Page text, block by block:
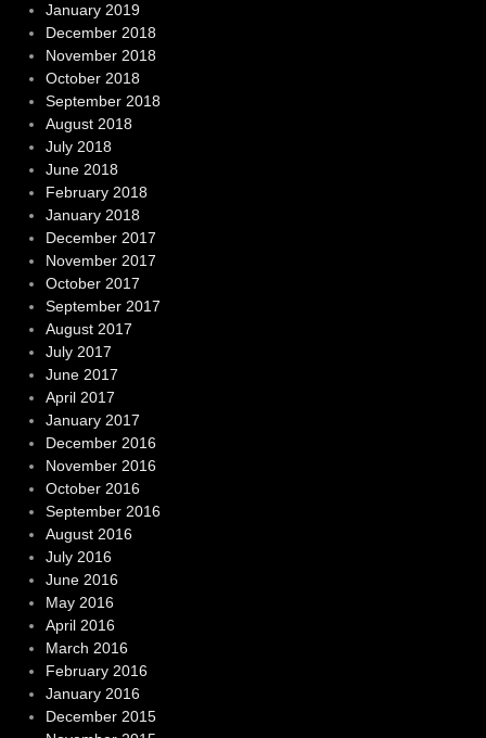
January 2019
December 2018
November 2018
October 2018
September 2018
August 2018
July 2018
June 2018
February 2018
January 2018
December 2017
November 2017
October 2017
September 2017
August 2017
July 2017
June 2017
April 2017
January 2017
December 2016
November 2016
October 2016
September 2016
August 2016
July 2016
June 2016
May 2016
April 2016
March 2016
February 2016
January 2016
December 2015